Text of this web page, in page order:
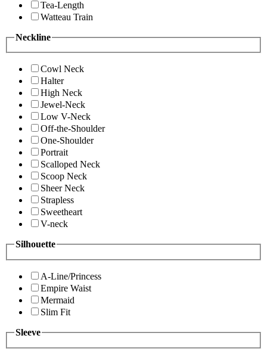
Tea-Length
Watteau Train
Neckline
Cowl Neck
Halter
High Neck
Jewel-Neck
Low V-Neck
Off-the-Shoulder
One-Shoulder
Portrait
Scalloped Neck
Scoop Neck
Sheer Neck
Strapless
Sweetheart
V-neck
Silhouette
A-Line/Princess
Empire Waist
Mermaid
Slim Fit
Sleeve